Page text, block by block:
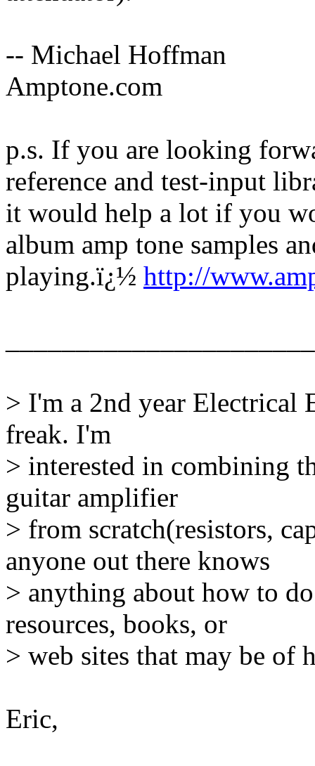
-- Michael Hoffman
Amptone.com
p.s. If you are looking
reference and test-input
it would help a lot if you
album amp tone samples
playing.ï¿½ http://
> I'm a 2nd year Electrical
freak. I'm
> interested in combining
guitar amplifier
> from scratch(resistors,
anyone out there knows
> anything about how to
resources, books, or
> web sites that may be of
Eric,